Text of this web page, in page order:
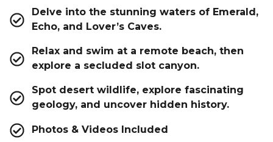
Delve into the stunning waters of Emerald,
Echo, and Lover’s Caves.
Relax and swim at a remote beach, then
explore a secluded slot canyon.
Spot desert wildlife, explore fascinating
geology, and uncover hidden history.
Photos & Videos Included